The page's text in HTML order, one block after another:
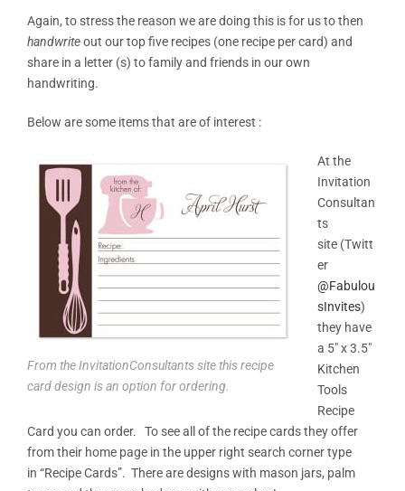
Again, to stress the reason we are doing this is for us to then
handwriteout our top five recipes (one recipe per card) and
share in a letter (s) to family and friends in our own
handwriting.
Below are some items that are of interest :
From the InvitationConsultants site this recipe
card design is an option for ordering.
At the
Invitation
Consultan
ts
site (Twitt
er
@Fabulou
sInvites)
they have
a 5″ x 3.5″
Kitchen
Tools
Recipe
Card you can order. To see all of the recipe cards they offer
from their home page in the upper right search corner type
in “Recipe Cards”. There are designs with mason jars, palm